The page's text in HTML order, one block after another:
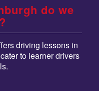
do we
driving lessons in
to learner drivers